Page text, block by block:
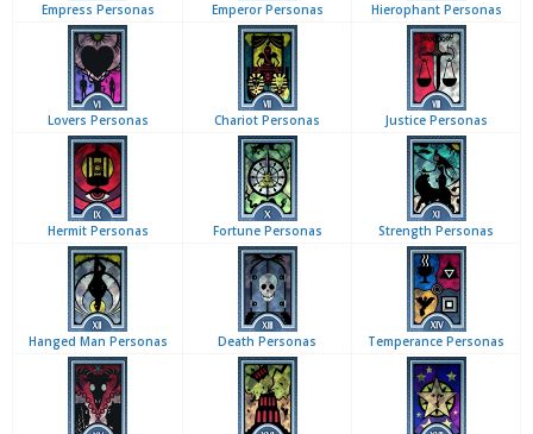
Empress Personas Emperor Personas Hierophant Personas
Lovers Personas Chariot Personas Justice Personas
Hermit Personas Fortune Personas Strength Personas
Hanged Man Personas Death Personas Temperance Personas